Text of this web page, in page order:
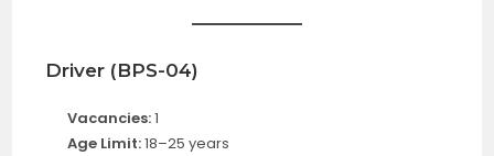
Driver (BPS-04)
Vacancies:1
Age Limit:18–25 years